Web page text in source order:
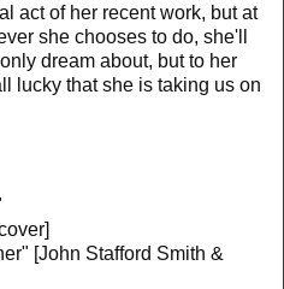
act of her recent work, but at
she chooses to do, she'll
dream about, but to her
lucky that she is taking us on
[John Stafford Smith &